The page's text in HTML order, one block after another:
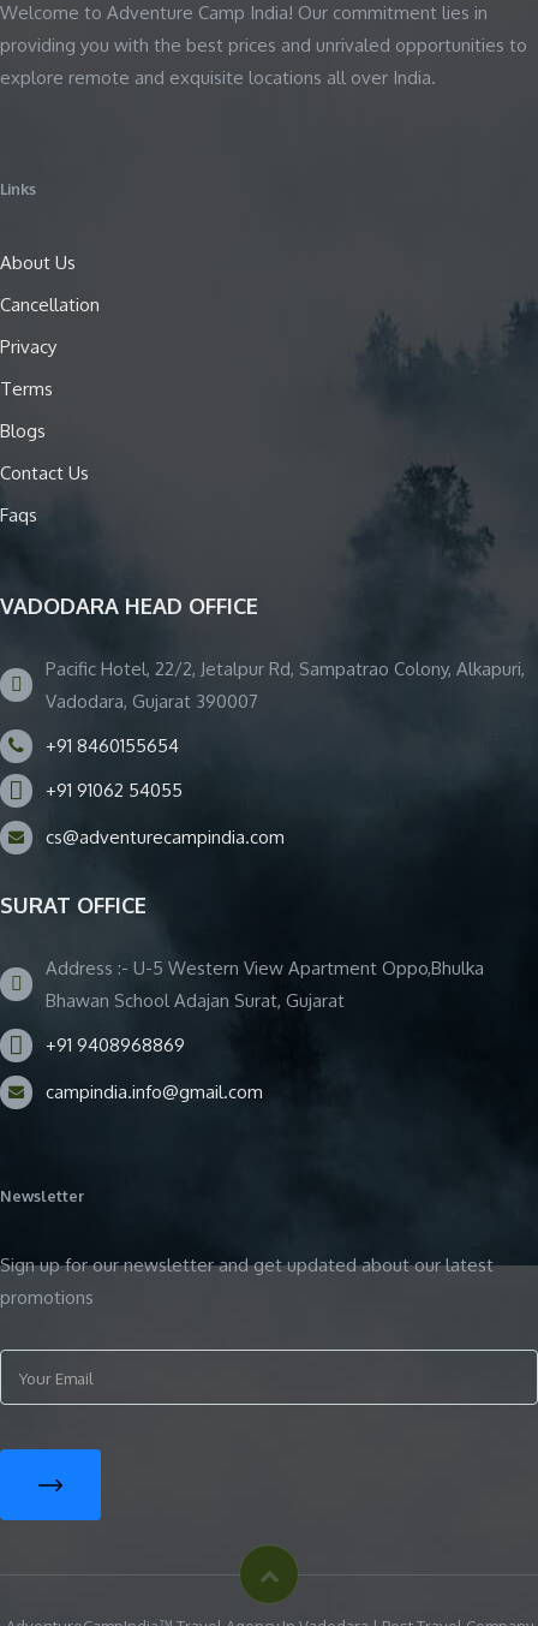
Welcome to Adventure Camp India! Our commitment lies in
providing you with the best prices and unrivaled opportunities to
explore remote and exquisite locations all over India.
Links
About Us
Cancellation
Privacy
Terms
Blogs
Contact Us
Faqs
VADODARA HEAD OFFICE
Pacific Hotel, 22/2, Jetalpur Rd, Sampatrao Colony, Alkapuri,
Vadodara, Gujarat 390007
+91 8460155654
+91 91062 54055
cs@adventurecampindia.com
SURAT OFFICE
Address :- U-5 Western View Apartment Oppo,Bhulka
Bhawan School Adajan Surat, Gujarat
+91 9408968869
campindia.info@gmail.com
Newsletter
Sign up for our newsletter and get updated about our latest
promotions